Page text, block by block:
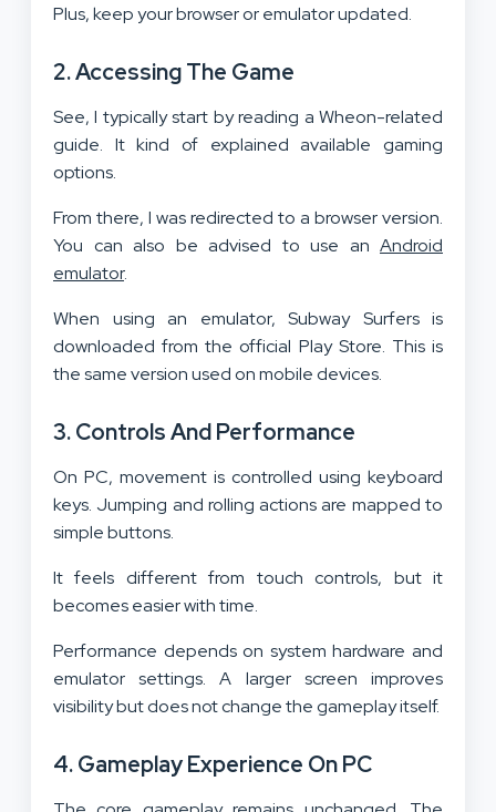
Plus, keep your browser or emulator updated.
2. Accessing The Game
See, I typically start by reading a Wheon-related
guide. It kind of explained available gaming
options.
From there, I was redirected to a browser version.
You can also be advised to use an Android
emulator.
When using an emulator, Subway Surfers is
downloaded from the official Play Store. This is
the same version used on mobile devices.
3. Controls And Performance
On PC, movement is controlled using keyboard
keys. Jumping and rolling actions are mapped to
simple buttons.
It feels different from touch controls, but it
becomes easier with time.
Performance depends on system hardware and
emulator settings. A larger screen improves
visibility but does not change the gameplay itself.
4. Gameplay Experience On PC